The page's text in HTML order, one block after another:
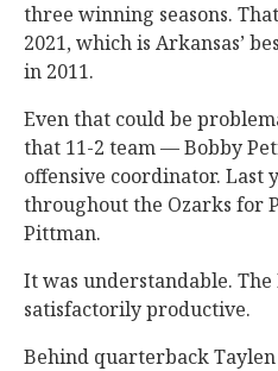
three winning seasons.
2021, which is Arkansas’
in 2011.
Even that could be
that 11-2 team — Bobby
offensive coordinator. Last
throughout the Ozarks for
Pittman.
It was understandable. The
satisfactorily productive.
Behind quarterback Taylen